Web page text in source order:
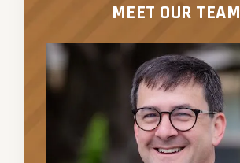
MEET OUR TEAM